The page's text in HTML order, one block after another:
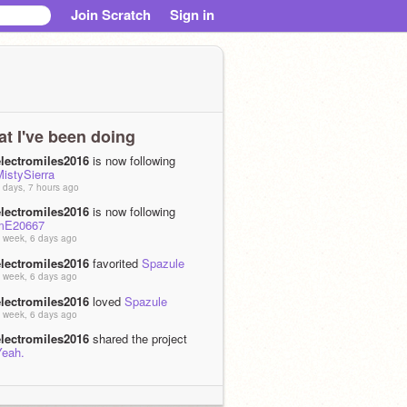
Join Scratch Sign in
I've been doing
is now following
days, 7 hours ago
is now following
week, 6 days ago
favorited Spazule
week, 6 days ago
loved Spazule
week, 6 days ago
shared the project
remixedI'm gonna